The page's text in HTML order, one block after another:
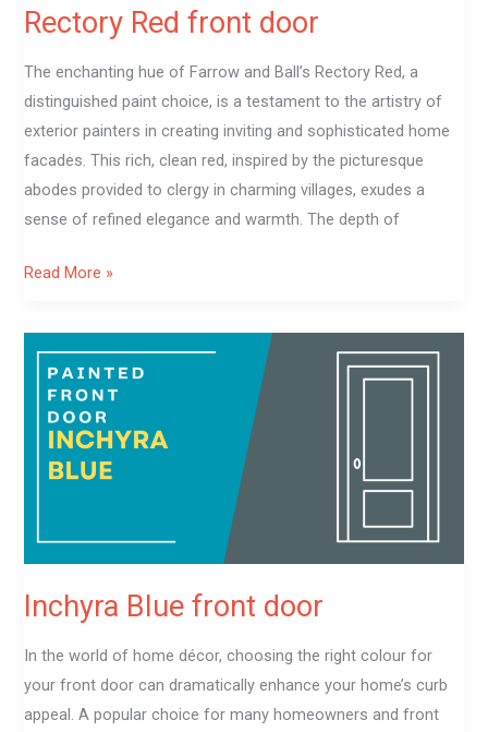
Rectory Red front door
The enchanting hue of Farrow and Ball’s Rectory Red, a
distinguished paint choice, is a testament to the artistry of
exterior painters in creating inviting and sophisticated home
facades. This rich, clean red, inspired by the picturesque
abodes provided to clergy in charming villages, exudes a
sense of refined elegance and warmth. The depth of
Read More »
Inchyra Blue front door
In the world of home décor, choosing the right colour for
your front door can dramatically enhance your home’s curb
appeal. A popular choice for many homeowners and front
Blue
front
door